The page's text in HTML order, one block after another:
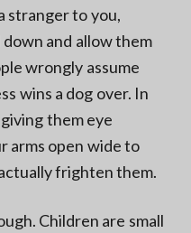
stranger to you,
and allow them
wrongly assume
wins a dog over. In
them eye
arms open wide to
frighten them.
Children are small